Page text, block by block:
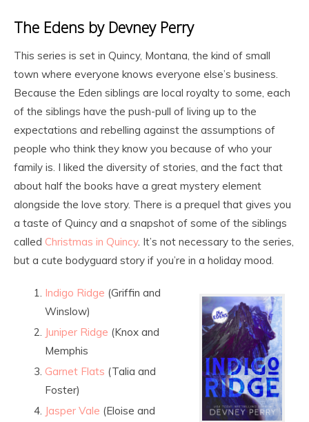
The Edens by Devney Perry
This series is set in Quincy, Montana, the kind of small
town where everyone knows everyone else’s business.
Because the Eden siblings are local royalty to some, each
of the siblings have the push-pull of living up to the
expectations and rebelling against the assumptions of
people who think they know you because of who your
family is. I liked the diversity of stories, and the fact that
about half the books have a great mystery element
alongside the love story. There is a prequel that gives you
a taste of Quincy and a snapshot of some of the siblings
called Christmas in Quincy. It’s not necessary to the series,
but a cute bodyguard story if you’re in a holiday mood.
Indigo Ridge (Griffin and
Winslow)
Juniper Ridge (Knox and
Memphis
Garnet Flats (Talia and
Foster)
Jasper Vale (Eloise and